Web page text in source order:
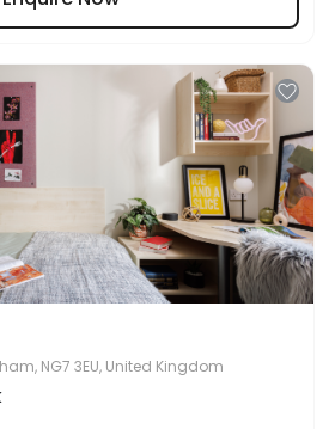
NG7 3EU, United Kingdom